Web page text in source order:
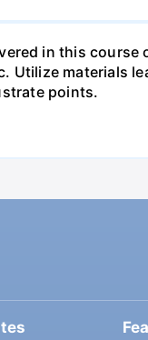
in this
materials
points.